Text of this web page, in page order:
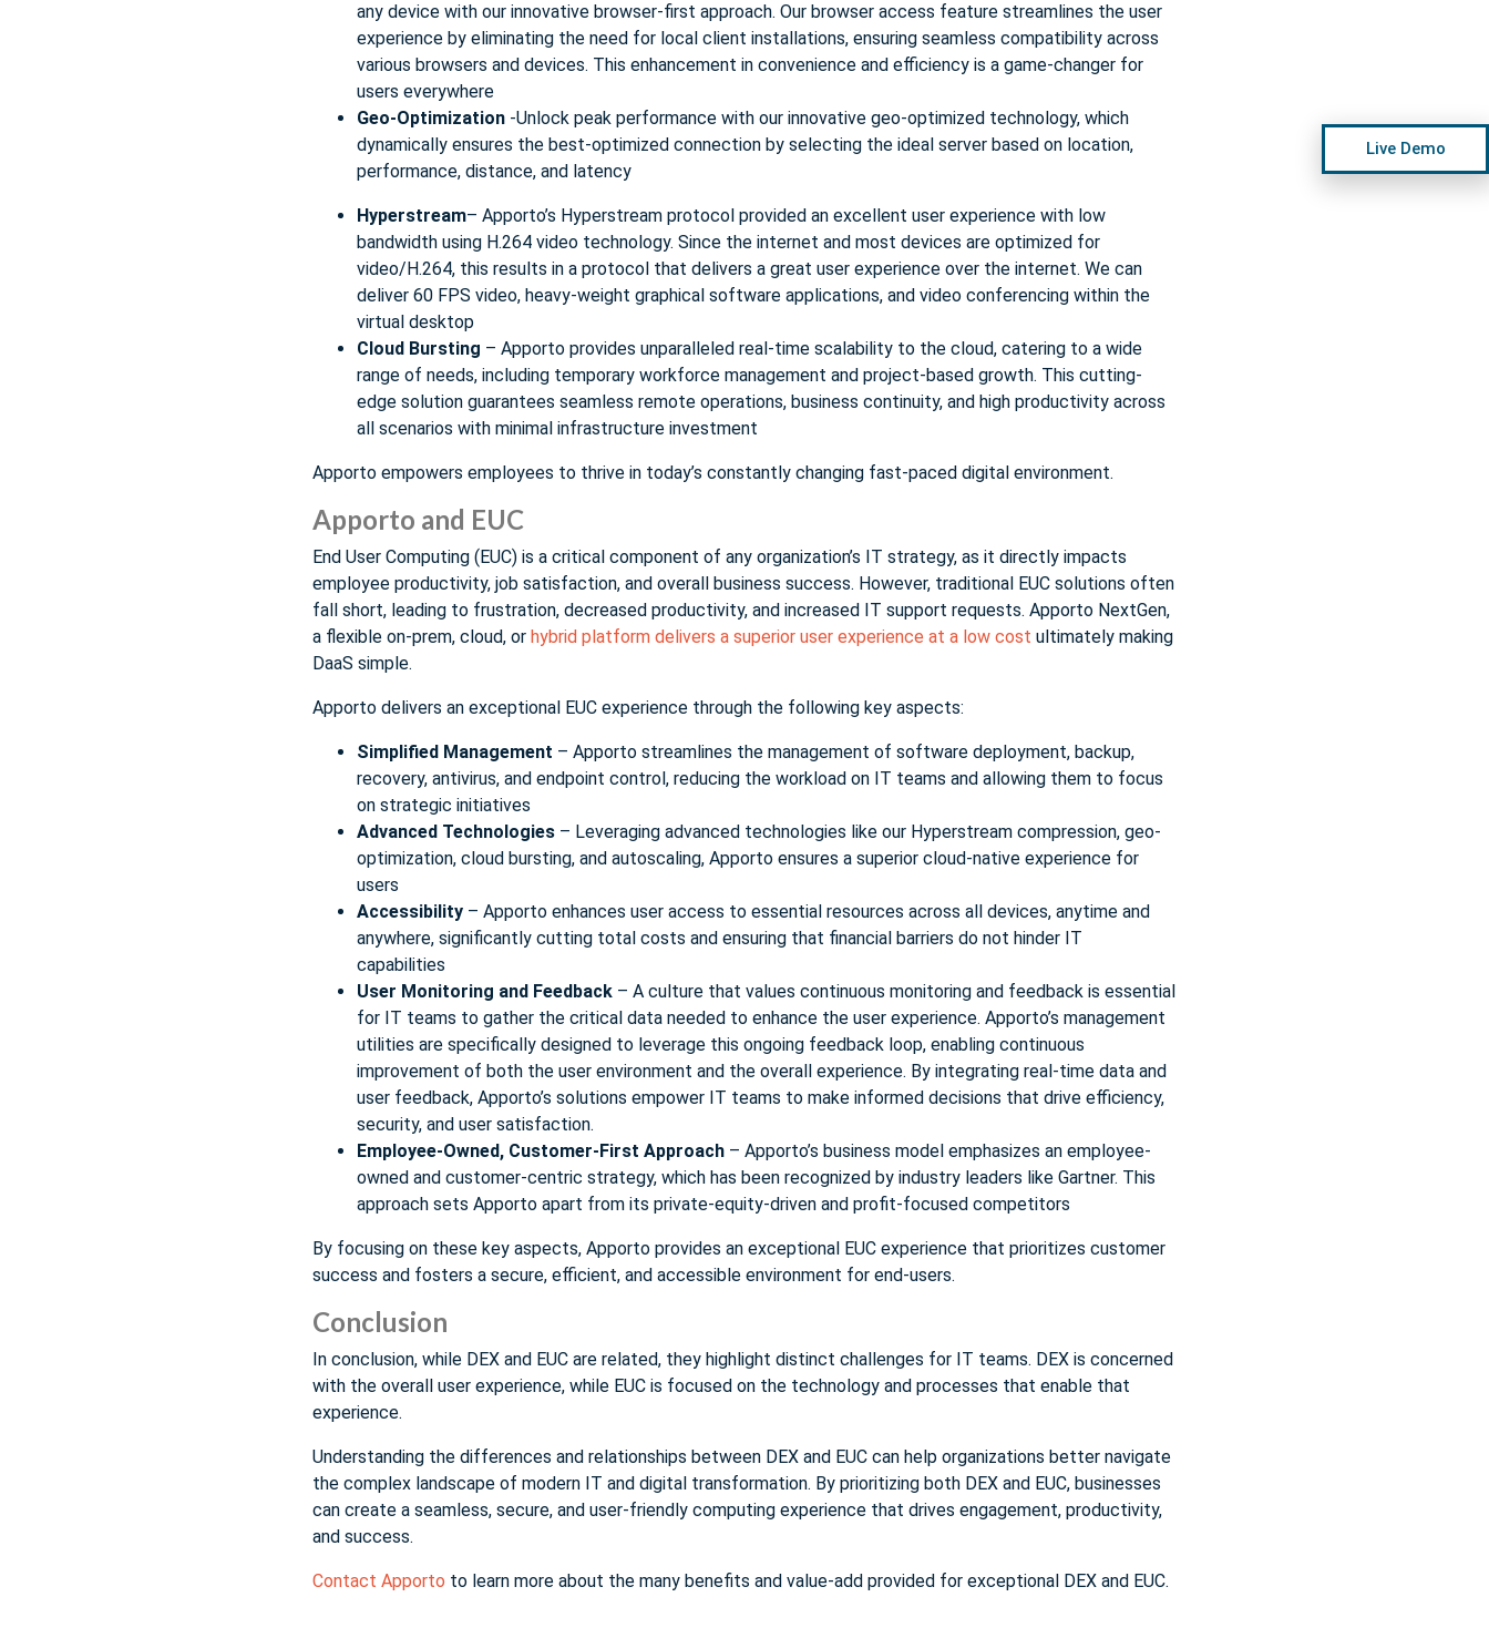
any device with our innovative browser-first approach. Our browser access feature streamlines the user
experience by eliminating the need for local client installations, ensuring seamless compatibility across
various browsers and devices. This enhancement in convenience and efficiency is a game-changer for
users everywhere
Geo-Optimization -Unlock peak performance with our innovative geo-optimized technology, which
dynamically ensures the best-optimized connection by selecting the ideal server based on location,
performance, distance, and latency
Hyperstream– Apporto’s Hyperstream protocol provided an excellent user experience with low
bandwidth using H.264 video technology. Since the internet and most devices are optimized for
video/H.264, this results in a protocol that delivers a great user experience over the internet. We can
deliver 60 FPS video, heavy-weight graphical software applications, and video conferencing within the
virtual desktop
Cloud Bursting – Apporto provides unparalleled real-time scalability to the cloud, catering to a wide
range of needs, including temporary workforce management and project-based growth. This cutting-
edge solution guarantees seamless remote operations, business continuity, and high productivity across
all scenarios with minimal infrastructure investment
Apporto empowers employees to thrive in today’s constantly changing fast-paced digital environment.
Apporto and EUC
End User Computing (EUC) is a critical component of any organization’s IT strategy, as it directly impacts
employee productivity, job satisfaction, and overall business success. However, traditional EUC solutions often
fall short, leading to frustration, decreased productivity, and increased IT support requests. Apporto NextGen,
a flexible on-prem, cloud, or hybrid platform delivers a superior user experience at a low cost ultimately making
DaaS simple.
Apporto delivers an exceptional EUC experience through the following key aspects:
Simplified Management – Apporto streamlines the management of software deployment, backup,
recovery, antivirus, and endpoint control, reducing the workload on IT teams and allowing them to focus
on strategic initiatives
Advanced Technologies – Leveraging advanced technologies like our Hyperstream compression, geo-
optimization, cloud bursting, and autoscaling, Apporto ensures a superior cloud-native experience for
users
Accessibility – Apporto enhances user access to essential resources across all devices, anytime and
anywhere, significantly cutting total costs and ensuring that financial barriers do not hinder IT
capabilities
User Monitoring and Feedback – A culture that values continuous monitoring and feedback is essential
for IT teams to gather the critical data needed to enhance the user experience. Apporto’s management
utilities are specifically designed to leverage this ongoing feedback loop, enabling continuous
improvement of both the user environment and the overall experience. By integrating real-time data and
user feedback, Apporto’s solutions empower IT teams to make informed decisions that drive efficiency,
security, and user satisfaction.
Employee-Owned, Customer-First Approach – Apporto’s business model emphasizes an employee-
owned and customer-centric strategy, which has been recognized by industry leaders like Gartner. This
approach sets Apporto apart from its private-equity-driven and profit-focused competitors
By focusing on these key aspects, Apporto provides an exceptional EUC experience that prioritizes customer
success and fosters a secure, efficient, and accessible environment for end-users.
Conclusion
In conclusion, while DEX and EUC are related, they highlight distinct challenges for IT teams. DEX is concerned
with the overall user experience, while EUC is focused on the technology and processes that enable that
experience.
Understanding the differences and relationships between DEX and EUC can help organizations better navigate
the complex landscape of modern IT and digital transformation. By prioritizing both DEX and EUC, businesses
can create a seamless, secure, and user-friendly computing experience that drives engagement, productivity,
and success.
Contact Apporto to learn more about the many benefits and value-add provided for exceptional DEX and EUC.
Live Demo